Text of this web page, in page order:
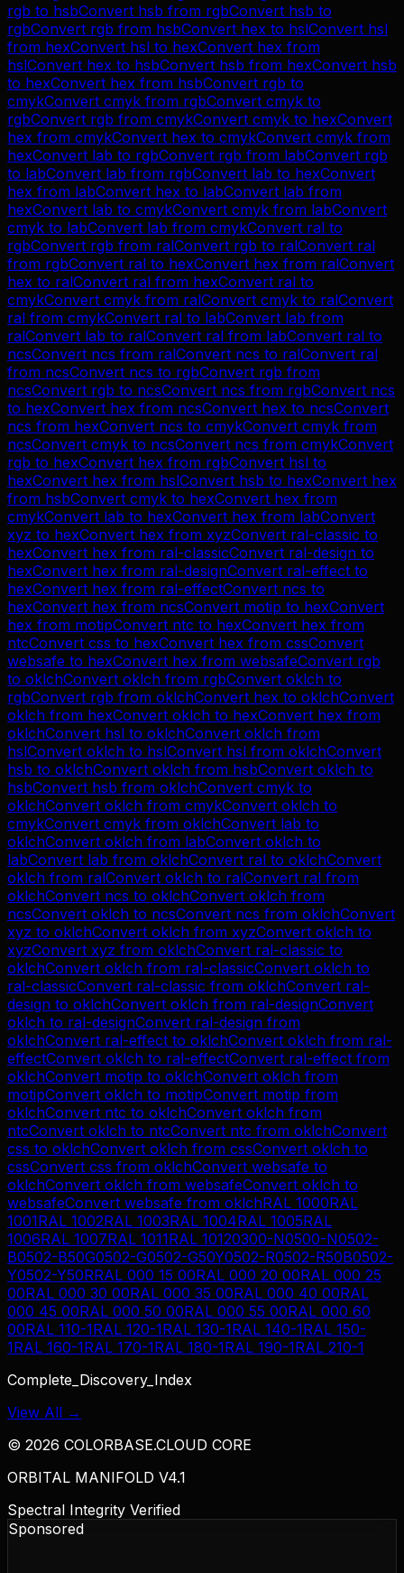
rgb to hsbConvert hsb from rgbConvert hsb to
rgbConvert rgb from hsbConvert hex to hslConvert hsl
from hexConvert hsl to hexConvert hex from
hslConvert hex to hsbConvert hsb from hexConvert hsb
to hexConvert hex from hsbConvert rgb to
cmykConvert cmyk from rgbConvert cmyk to
rgbConvert rgb from cmykConvert cmyk to hexConvert
hex from cmykConvert hex to cmykConvert cmyk from
hexConvert lab to rgbConvert rgb from labConvert rgb
to labConvert lab from rgbConvert lab to hexConvert
hex from labConvert hex to labConvert lab from
hexConvert lab to cmykConvert cmyk from labConvert
cmyk to labConvert lab from cmykConvert ral to
rgbConvert rgb from ralConvert rgb to ralConvert ral
from rgbConvert ral to hexConvert hex from ralConvert
hex to ralConvert ral from hexConvert ral to
cmykConvert cmyk from ralConvert cmyk to ralConvert
ral from cmykConvert ral to labConvert lab from
ralConvert lab to ralConvert ral from labConvert ral to
ncsConvert ncs from ralConvert ncs to ralConvert ral
from ncsConvert ncs to rgbConvert rgb from
ncsConvert rgb to ncsConvert ncs from rgbConvert ncs
to hexConvert hex from ncsConvert hex to ncsConvert
ncs from hexConvert ncs to cmykConvert cmyk from
ncsConvert cmyk to ncsConvert ncs from cmykConvert
rgb to hexConvert hex from rgbConvert hsl to
hexConvert hex from hslConvert hsb to hexConvert hex
from hsbConvert cmyk to hexConvert hex from
cmykConvert lab to hexConvert hex from labConvert
xyz to hexConvert hex from xyzConvert ral-classic to
hexConvert hex from ral-classicConvert ral-design to
hexConvert hex from ral-designConvert ral-effect to
hexConvert hex from ral-effectConvert ncs to
hexConvert hex from ncsConvert motip to hexConvert
hex from motipConvert ntc to hexConvert hex from
ntcConvert css to hexConvert hex from cssConvert
websafe to hexConvert hex from websafeConvert rgb
to oklchConvert oklch from rgbConvert oklch to
rgbConvert rgb from oklchConvert hex to oklchConvert
oklch from hexConvert oklch to hexConvert hex from
oklchConvert hsl to oklchConvert oklch from
hslConvert oklch to hslConvert hsl from oklchConvert
hsb to oklchConvert oklch from hsbConvert oklch to
hsbConvert hsb from oklchConvert cmyk to
oklchConvert oklch from cmykConvert oklch to
cmykConvert cmyk from oklchConvert lab to
oklchConvert oklch from labConvert oklch to
labConvert lab from oklchConvert ral to oklchConvert
oklch from ralConvert oklch to ralConvert ral from
oklchConvert ncs to oklchConvert oklch from
ncsConvert oklch to ncsConvert ncs from oklchConvert
xyz to oklchConvert oklch from xyzConvert oklch to
xyzConvert xyz from oklchConvert ral-classic to
oklchConvert oklch from ral-classicConvert oklch to
ral-classicConvert ral-classic from oklchConvert ral-
design to oklchConvert oklch from ral-designConvert
oklch to ral-designConvert ral-design from
oklchConvert ral-effect to oklchConvert oklch from ral-
effectConvert oklch to ral-effectConvert ral-effect from
oklchConvert motip to oklchConvert oklch from
motipConvert oklch to motipConvert motip from
oklchConvert ntc to oklchConvert oklch from
ntcConvert oklch to ntcConvert ntc from oklchConvert
css to oklchConvert oklch from cssConvert oklch to
cssConvert css from oklchConvert websafe to
oklchConvert oklch from websafeConvert oklch to
websafeConvert websafe from oklchRAL 1000RAL
1001RAL 1002RAL 1003RAL 1004RAL 1005RAL
1006RAL 1007RAL 1011RAL 10120300-N0500-N0502-
B0502-B50G0502-G0502-G50Y0502-R0502-R50B0502-
Y0502-Y50RRAL 000 15 00RAL 000 20 00RAL 000 25
00RAL 000 30 00RAL 000 35 00RAL 000 40 00RAL
000 45 00RAL 000 50 00RAL 000 55 00RAL 000 60
00RAL 110-1RAL 120-1RAL 130-1RAL 140-1RAL 150-
1RAL 160-1RAL 170-1RAL 180-1RAL 190-1RAL 210-1
Complete_Discovery_Index
View All →
© 2026 COLORBASE.CLOUD CORE
ORBITAL MANIFOLD V4.1
Spectral Integrity Verified
Sponsored